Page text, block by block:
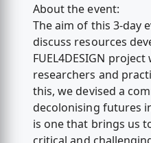
About the event:
The aim of this 3-day
discuss resources
FUEL4DESIGN
researchers and
this, we devised a
decolonising futures
is one that brings us
critical and